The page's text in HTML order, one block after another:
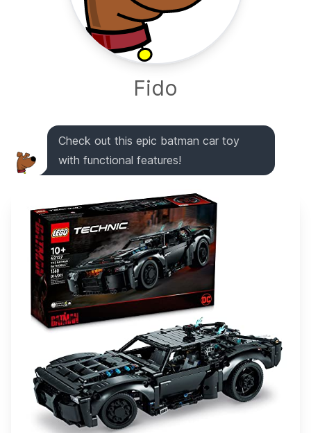
Fido
Check out this epic batman car toy
with functional features!